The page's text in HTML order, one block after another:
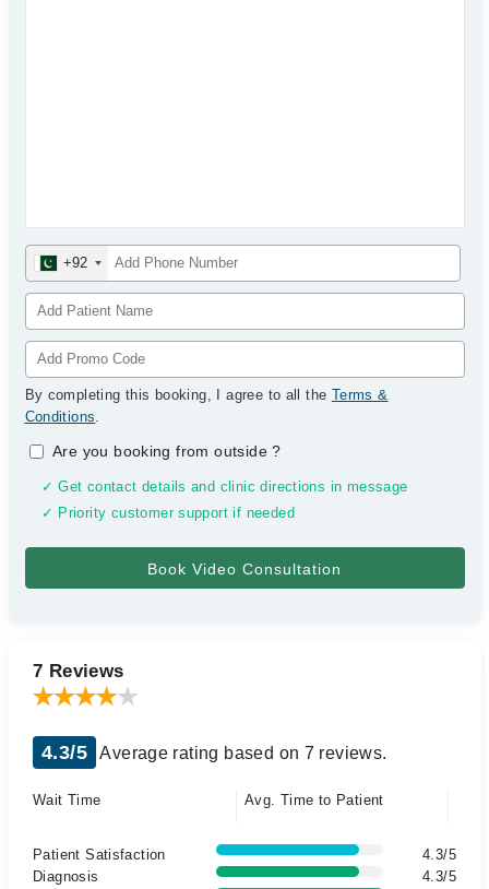
+92
By completing this booking, I agree to all the Terms &
Conditions.
Are you booking from outside?
✓ Get contact details and clinic directions in message
✓ Priority customer support if needed
7 Reviews
4.3/5 Average rating based on 7 reviews.
Wait Time Avg. Time to Patient
Patient Satisfaction
4.3/5
Diagnosis
4.3/5